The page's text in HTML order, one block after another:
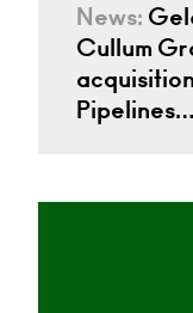
News:
Cullum
Pipelines…